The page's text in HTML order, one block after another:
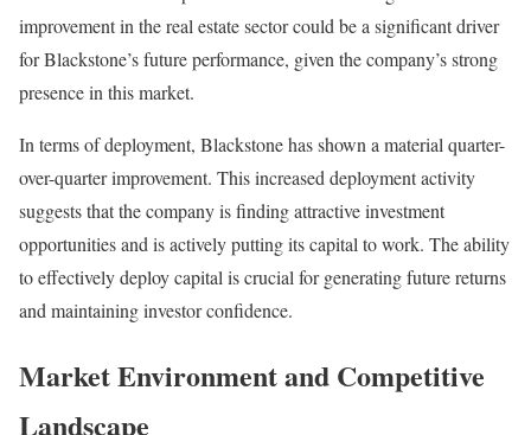
improvement in the real estate sector could be a significant driver
for Blackstone’s future performance, given the company’s strong
presence in this market.
In terms of deployment, Blackstone has shown a material quarter-
over-quarter improvement. This increased deployment activity
suggests that the company is finding attractive investment
opportunities and is actively putting its capital to work. The ability
to effectively deploy capital is crucial for generating future returns
and maintaining investor confidence.
Market Environment and Competitive
Landscape